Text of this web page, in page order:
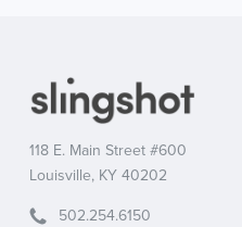
118 E. Main Street #600
Louisville, KY 40202
502.254.6150